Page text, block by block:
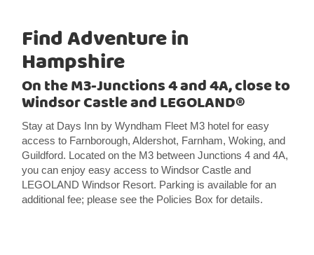
Find Adventure in
Hampshire
On the M3-Junctions 4 and 4A, close to
Windsor Castle and LEGOLAND®
Stay at Days Inn by Wyndham Fleet M3 hotel for easy
access to Farnborough, Aldershot, Farnham, Woking, and
Guildford. Located on the M3 between Junctions 4 and 4A,
you can enjoy easy access to Windsor Castle and
LEGOLAND Windsor Resort. Parking is available for an
additional fee; please see the Policies Box for details.